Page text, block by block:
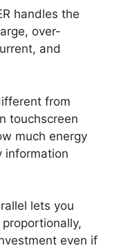
handles the
over-
and
from
touchscreen
much energy
information
lets you
even if